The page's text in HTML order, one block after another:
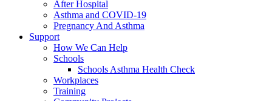
After Hospital
Asthma and COVID-19
Pregnancy And Asthma
Support
How We Can Help
Schools
Schools Asthma Health Check
Workplaces
Training